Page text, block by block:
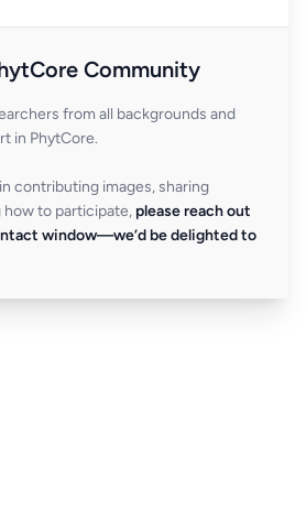
Community
from all backgrounds and
in PhytCore.
contributing images, sharing
how to participate, please reach out
window—we’d be delighted to